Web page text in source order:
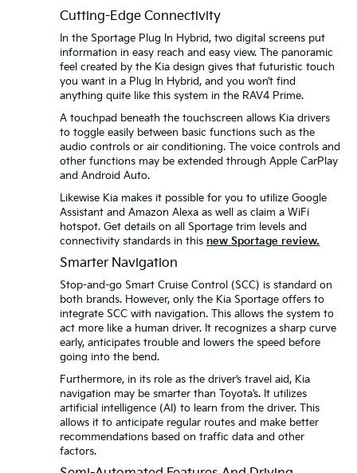
Cutting-Edge Connectivity
In the Sportage Plug In Hybrid, two digital screens put
information in easy reach and easy view. The panoramic
feel created by the Kia design gives that futuristic touch
you want in a Plug In Hybrid, and you won’t find
anything quite like this system in the RAV4 Prime.
A touchpad beneath the touchscreen allows Kia drivers
to toggle easily between basic functions such as the
audio controls or air conditioning. The voice controls and
other functions may be extended through Apple CarPlay
and Android Auto.
Likewise Kia makes it possible for you to utilize Google
Assistant and Amazon Alexa as well as claim a WiFi
hotspot. Get details on all Sportage trim levels and
connectivity standards in this new Sportage review.
Smarter Navigation
Stop-and-go Smart Cruise Control (SCC) is standard on
both brands. However, only the Kia Sportage offers to
integrate SCC with navigation. This allows the system to
act more like a human driver. It recognizes a sharp curve
early, anticipates trouble and lowers the speed before
going into the bend.
Furthermore, in its role as the driver’s travel aid, Kia
navigation may be smarter than Toyota’s. It utilizes
artificial intelligence (AI) to learn from the driver. This
allows it to anticipate regular routes and make better
recommendations based on traffic data and other
factors.